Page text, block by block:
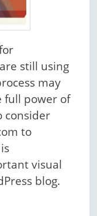
still using
may
full power of
consider
to
visual
blog.